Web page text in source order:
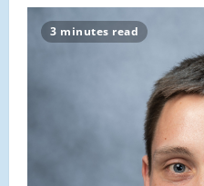
3 minutes read